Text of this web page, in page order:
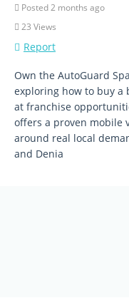
Posted 2 months ago
23 Views
Report
Own the AutoGuard
exploring how to buy a
at franchise
offers a proven mobile
around real local
and Denia